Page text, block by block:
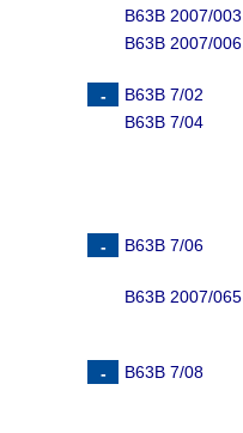
B63B 2007/003
B63B 2007/006
B63B 7/02
B63B 7/04
B63B 7/06
B63B 2007/065
B63B 7/08